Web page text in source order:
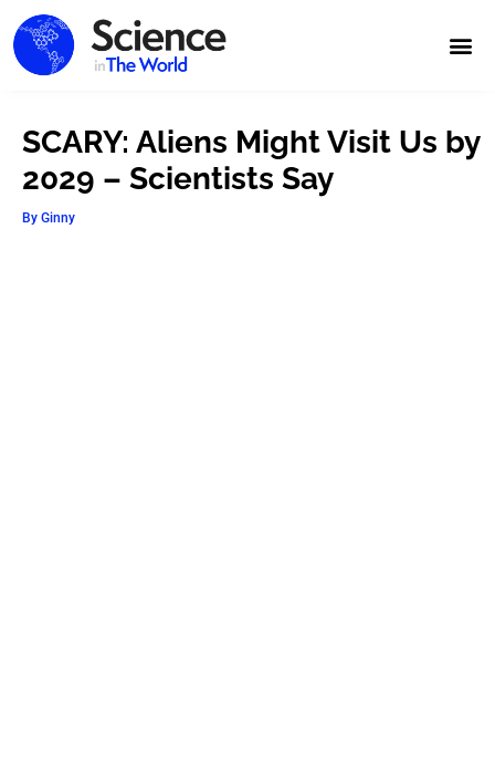
SCARY: Aliens Might Visit Us by
2029 – Scientists Say
By Ginny